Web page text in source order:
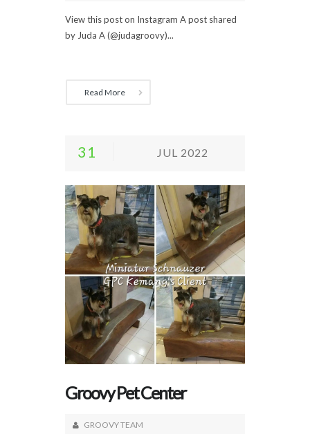
View this post on Instagram A post shared
by Juda A (@judagroovy)...
Read More
31 JUL 2022
Groovy Pet Center
GROOVY TEAM